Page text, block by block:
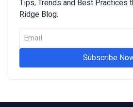
Tips, Trends and Best Practices
Ridge Blog.
Subscribe